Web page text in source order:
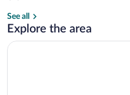
See all
Explore the area